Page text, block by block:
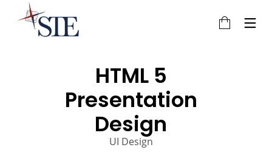
3 22
NOVEMBER
2015
IMPROVEMENT
20
HTML 5
Presentation
Design
UI Design